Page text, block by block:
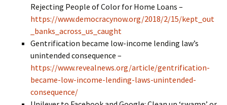
Rejecting People of Color for Home Loans –
https://www.democracynow.org/2018/2/15/kept_out
_banks_across_us_caught
Gentrification became low-income lending law’s
unintended consequence –
https://www.revealnews.org/article/gentrification-
became-low-income-lending-laws-unintended-
consequence/